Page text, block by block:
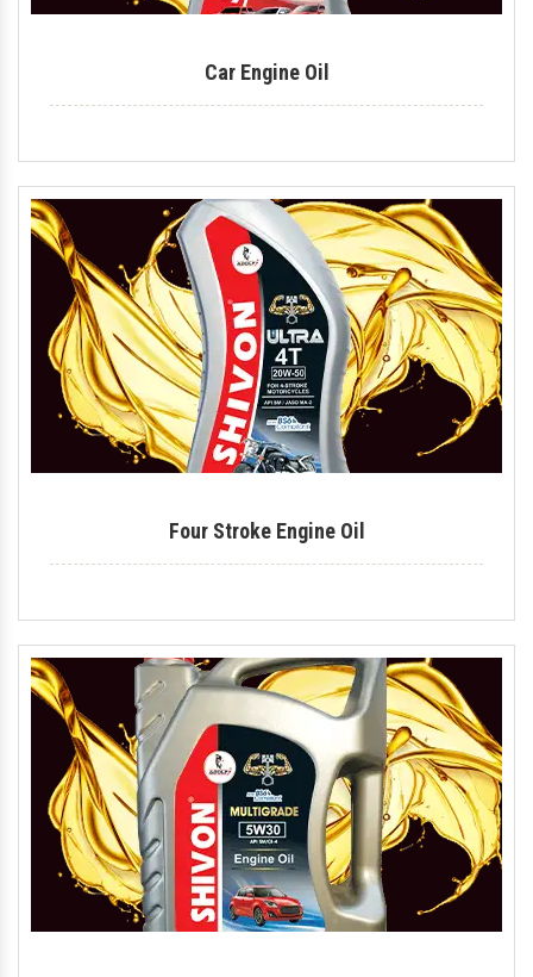
Car Engine Oil
Four Stroke Engine Oil